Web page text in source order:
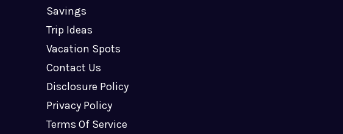
Savings
Trip Ideas
Vacation Spots
Contact Us
Disclosure Policy
Privacy Policy
Terms Of Service